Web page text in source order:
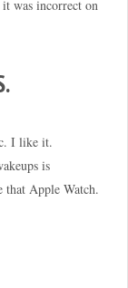
it was incorrect on
I like it.
is
that Apple Watch.